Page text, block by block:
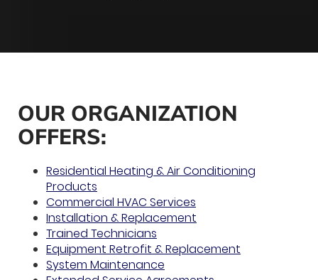
OUR ORGANIZATION
OFFERS:
Residential Heating & Air Conditioning
Products
Commercial HVAC Services
Installation & Replacement
Trained Technicians
Equipment Retrofit & Replacement
System Maintenance